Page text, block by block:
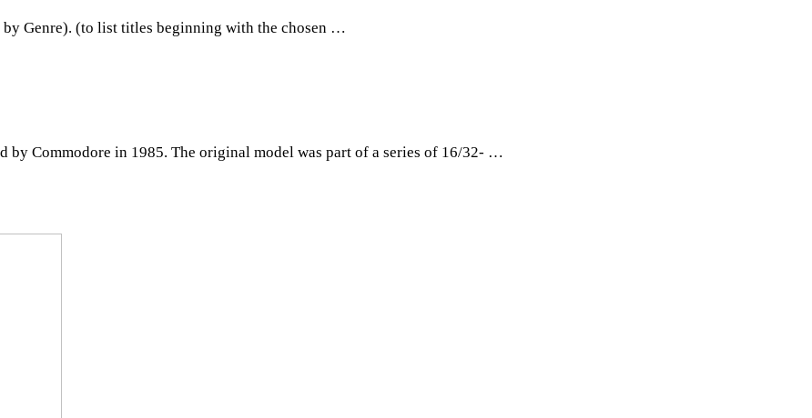
by Genre). (to list titles beginning with the chosen …
by Commodore in 1985. The original model was part of a series of 16/32- …